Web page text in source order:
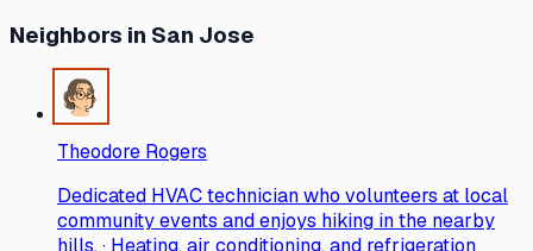
Neighbors in San Jose
Theodore Rogers
Dedicated HVAC technician who volunteers at local
community events and enjoys hiking in the nearby
hills. · Heating, air conditioning, and refrigeration